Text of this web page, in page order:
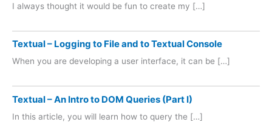
I always thought it would be fun to create my […]
Textual – Logging to File and to Textual Console
When you are developing a user interface, it can be […]
Textual – An Intro to DOM Queries (Part I)
In this article, you will learn how to query the […]